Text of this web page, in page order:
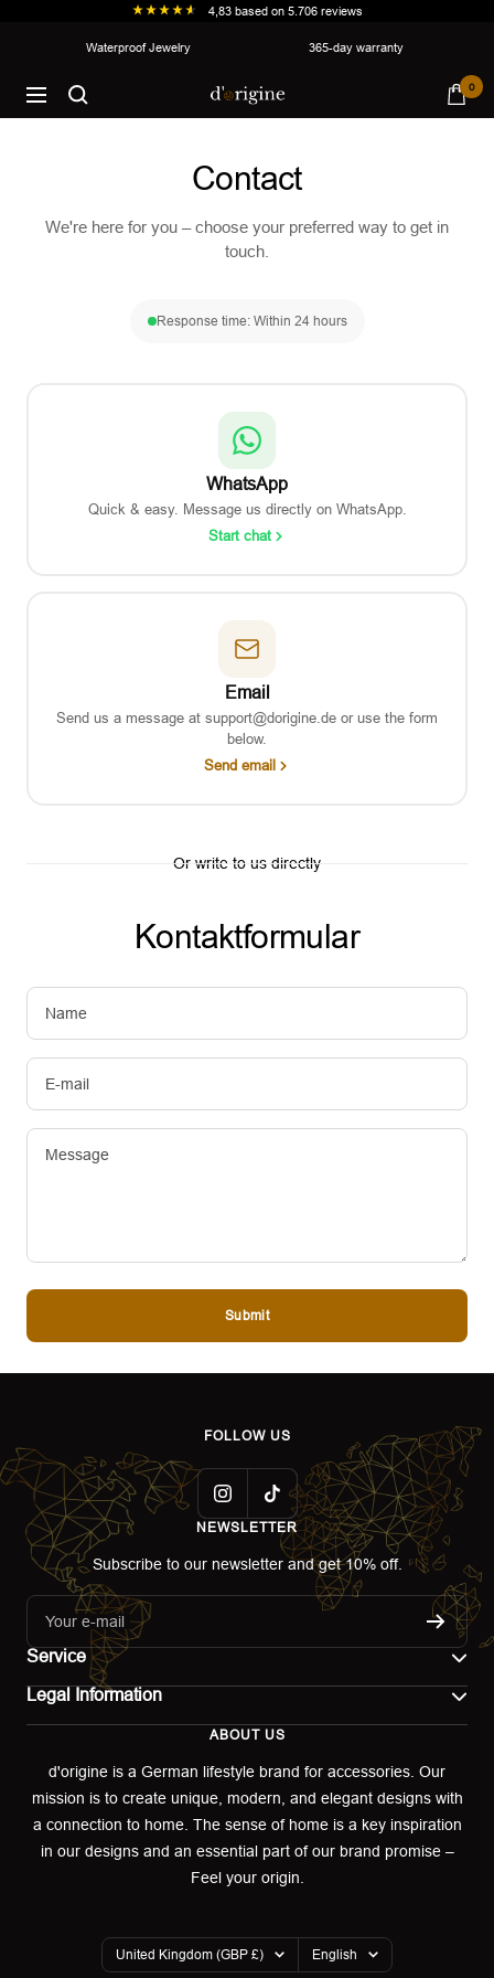
4,83 based on 5.706 reviews
content
Waterproof Jewelry 365-day warranty
Navigation
d'origine 0
Contact
We're here for you – choose your preferred way to get in
touch.
Response time: Within 24 hours
WhatsApp
Quick & easy. Message us directly on WhatsApp.
Start chat
Email
Send us a message at support@dorigine.de or use the form
below.
Send email
Or write to us directly
Kontaktformular
Name
E-mail
Message
Submit
FOLLOW US
NEWSLETTER
Subscribe to our newsletter and get 10% off.
Your e-mail
Service
Returns portal
Legal Information
Terms of use
Privacy policy
Warranty Declaration
ABOUT US
d'origine is a German lifestyle brand for accessories. Our
mission is to create unique, modern, and elegant designs with
a connection to home. The sense of home is a key inspiration
in our designs and an essential part of our brand promise –
Feel your origin.
Country/region
United Kingdom (GBP £) Language
English